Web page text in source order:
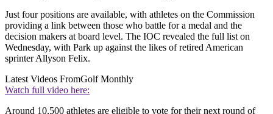
Just four positions are available, with athletes on the Commission
providing a link between those who battle for a medal and the
decision makers at board level. The IOC revealed the full list on
Wednesday, with Park up against the likes of retired American
sprinter Allyson Felix.
Latest Videos FromGolf Monthly
Watch full video here:
Around 10,500 athletes are eligible to vote for their next round of